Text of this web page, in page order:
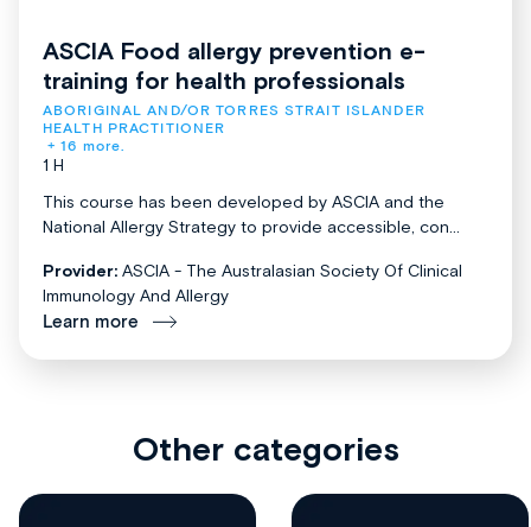
ASCIA Food allergy prevention e-
training for health professionals
ABORIGINAL AND/OR TORRES STRAIT ISLANDER
HEALTH PRACTITIONER
+ 16 more.
1 H
This course has been developed by ASCIA and the
National Allergy Strategy to provide accessible, con...
Provider: ASCIA - The Australasian Society Of Clinical
Immunology And Allergy
Learn more
Other categories